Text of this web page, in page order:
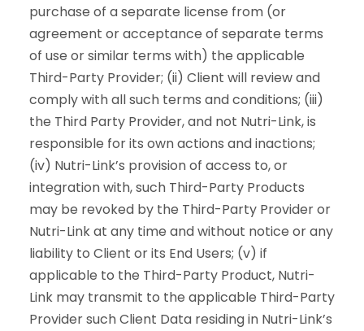
purchase of a separate license from (or
agreement or acceptance of separate terms
of use or similar terms with) the applicable
Third-Party Provider; (ii) Client will review and
comply with all such terms and conditions; (iii)
the Third Party Provider, and not Nutri-Link, is
responsible for its own actions and inactions;
(iv) Nutri-Link’s provision of access to, or
integration with, such Third-Party Products
may be revoked by the Third-Party Provider or
Nutri-Link at any time and without notice or any
liability to Client or its End Users; (v) if
applicable to the Third-Party Product, Nutri-
Link may transmit to the applicable Third-Party
Provider such Client Data residing in Nutri-Link’s